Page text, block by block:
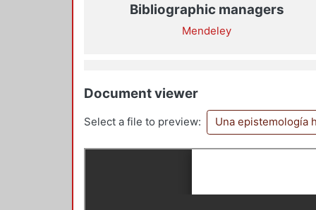
Bibliographic managers
Mendeley
Document viewer
Select a file to preview: Una epistemología